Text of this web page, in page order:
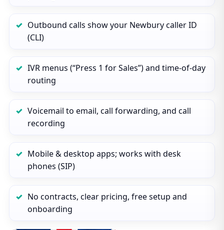
Outbound calls show your Newbury caller ID
(CLI)
IVR menus (“Press 1 for Sales”) and time‑of‑day
routing
Voicemail to email, call forwarding, and call
recording
Mobile & desktop apps; works with desk
phones (SIP)
No contracts, clear pricing, free setup and
onboarding